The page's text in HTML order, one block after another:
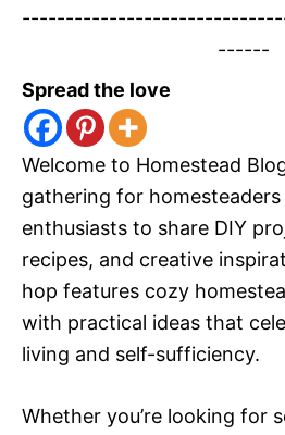
------
Spread the love
Welcome to Homestead
gathering for
enthusiasts to share DIY
recipes, and creative
hop features cozy
with practical ideas that
living and self-sufficiency.
Whether you’re looking for